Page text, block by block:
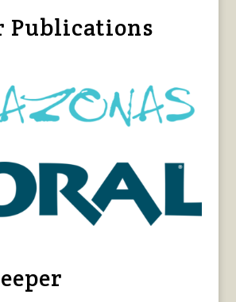
Publications